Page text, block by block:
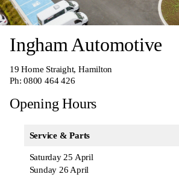
Ingham Automotive
19 Home Straight, Hamilton
Ph:0800 464 426
Opening Hours
Service & Parts
Saturday 25 April
Sunday 26 April